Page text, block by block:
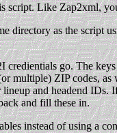
script. Like Zap2xml,
directory as the script
go. The
multiple) ZIP codes, as
and headend IDs.
and fill these in.
instead of using a